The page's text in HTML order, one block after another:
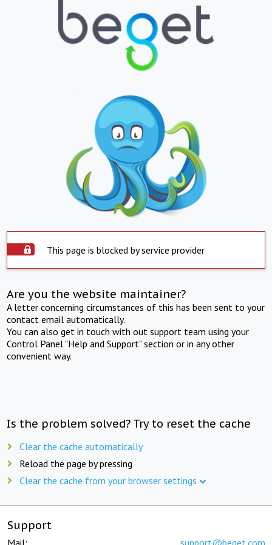
This page is blocked by service provider
Are you the website maintainer?
A letter concerning circumstances of this has been sent to your
contact email automatically.
You can also get in touch with out support team using your
Control Panel "Help and Support" section or in any other
convenient way.
Is the problem solved? Try to reset the cache
Clear the cache automatically
Reload the page by pressing
Clear the cache from your browser settings
Support
Mail: support@beget.com